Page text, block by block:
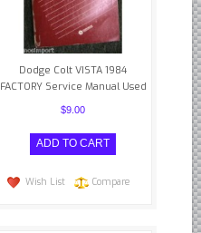
Dodge Colt VISTA 1984
FACTORY Service Manual Used
$9.00
Wish List Compare